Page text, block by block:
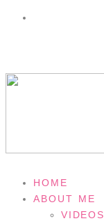
HOME
ABOUT ME
VIDEOS